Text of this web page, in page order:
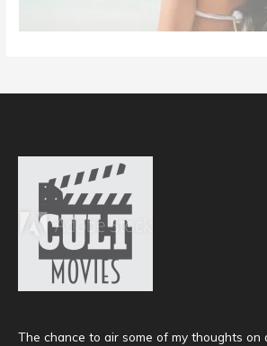
The chance to air some of my thoughts on